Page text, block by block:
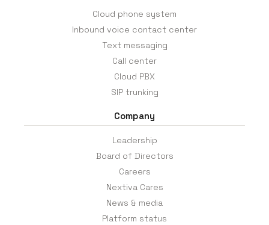
Cloud phone system
Inbound voice contact center
Text messaging
Call center
Cloud PBX
SIP trunking
Company
Leadership
Board of Directors
Careers
Nextiva Cares
News & media
Platform status